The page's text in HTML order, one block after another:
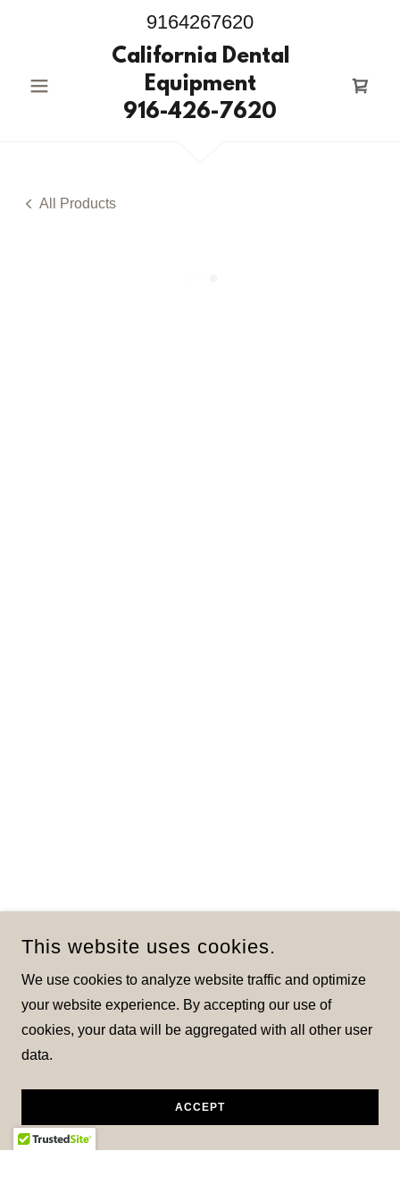
9164267620
California Dental
Equipment
916-426-7620
All Products
This website uses cookies.
We use cookies to analyze website traffic and optimize
your website experience. By accepting our use of
cookies, your data will be aggregated with all other user
data.
ACCEPT